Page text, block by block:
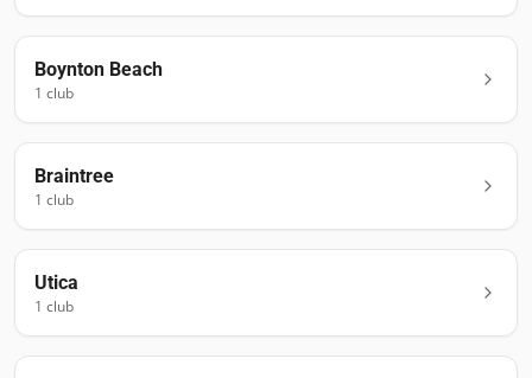
Boynton Beach
1 club
Braintree
1 club
Utica
1 club